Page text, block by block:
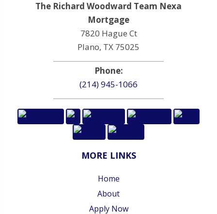
The Richard Woodward Team Nexa
Mortgage
7820 Hague Ct
Plano, TX 75025
Phone:
(214) 945-1066
MORE LINKS
Home
About
Apply Now